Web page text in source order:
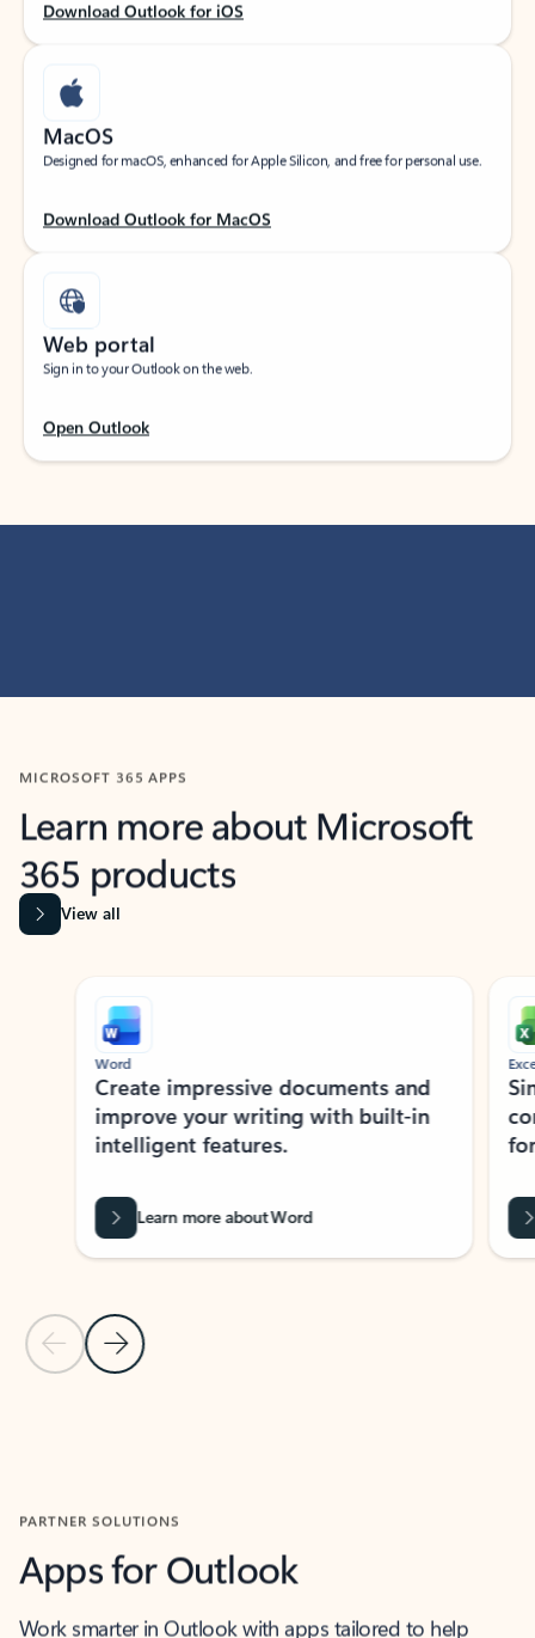
Download Outlook for iOS
MacOS
Designed for macOS, enhanced for Apple Silicon, and free for personal use.
Download Outlook for MacOS
Web portal
Sign in to your Outlook on the web.
Open Outlook
MICROSOFT 365 APPS
Learn more about Microsoft
365 products
View all
Previous Slide
Next Slide
Word
Create impressive documents and
improve your writing with built-in
intelligent features.
Learn more about Word
Excel
PARTNER SOLUTIONS
Apps for Outlook
Work smarter in Outlook with apps tailored to help